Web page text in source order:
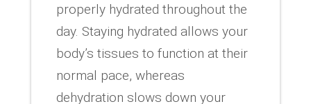
properly hydrated throughout the
day. Staying hydrated allows your
body’s tissues to function at their
normal pace, whereas
dehydration slows down your